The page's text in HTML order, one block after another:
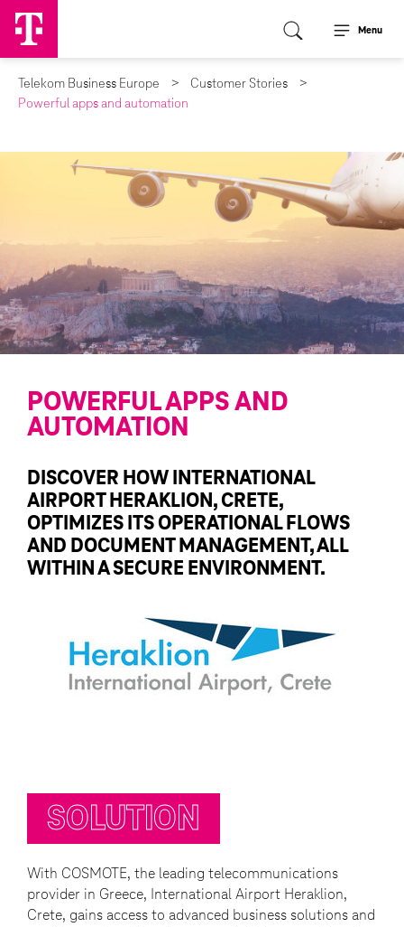
Menu
Telekom Business Europe
Customer Stories
Powerful apps and automation
POWERFUL APPS AND
AUTOMATION
DISCOVER HOW INTERNATIONAL
AIRPORT HERAKLION, CRETE,
OPTIMIZES ITS OPERATIONAL FLOWS
AND DOCUMENT MANAGEMENT, ALL
WITHIN A SECURE ENVIRONMENT.
SOLUTION
With COSMOTE, the leading telecommunications
provider in Greece, International Airport Heraklion,
Crete, gains access to advanced business solutions and